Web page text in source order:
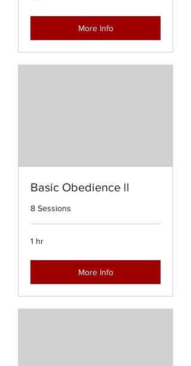
More Info
Basic Obedience ll
8 Sessions
1 hr
More Info